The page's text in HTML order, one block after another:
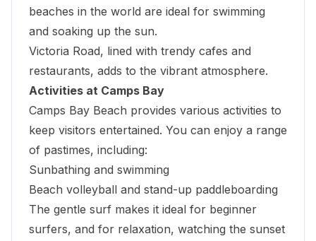
beaches in the world are ideal for swimming
and soaking up the sun.
Victoria Road, lined with trendy cafes and
restaurants, adds to the vibrant atmosphere.
Activities at Camps Bay
Camps Bay Beach provides various activities to
keep visitors entertained. You can enjoy a range
of pastimes, including:
Sunbathing and swimming
Beach volleyball and stand-up paddleboarding
The gentle surf makes it ideal for beginner
surfers, and for relaxation, watching the sunset